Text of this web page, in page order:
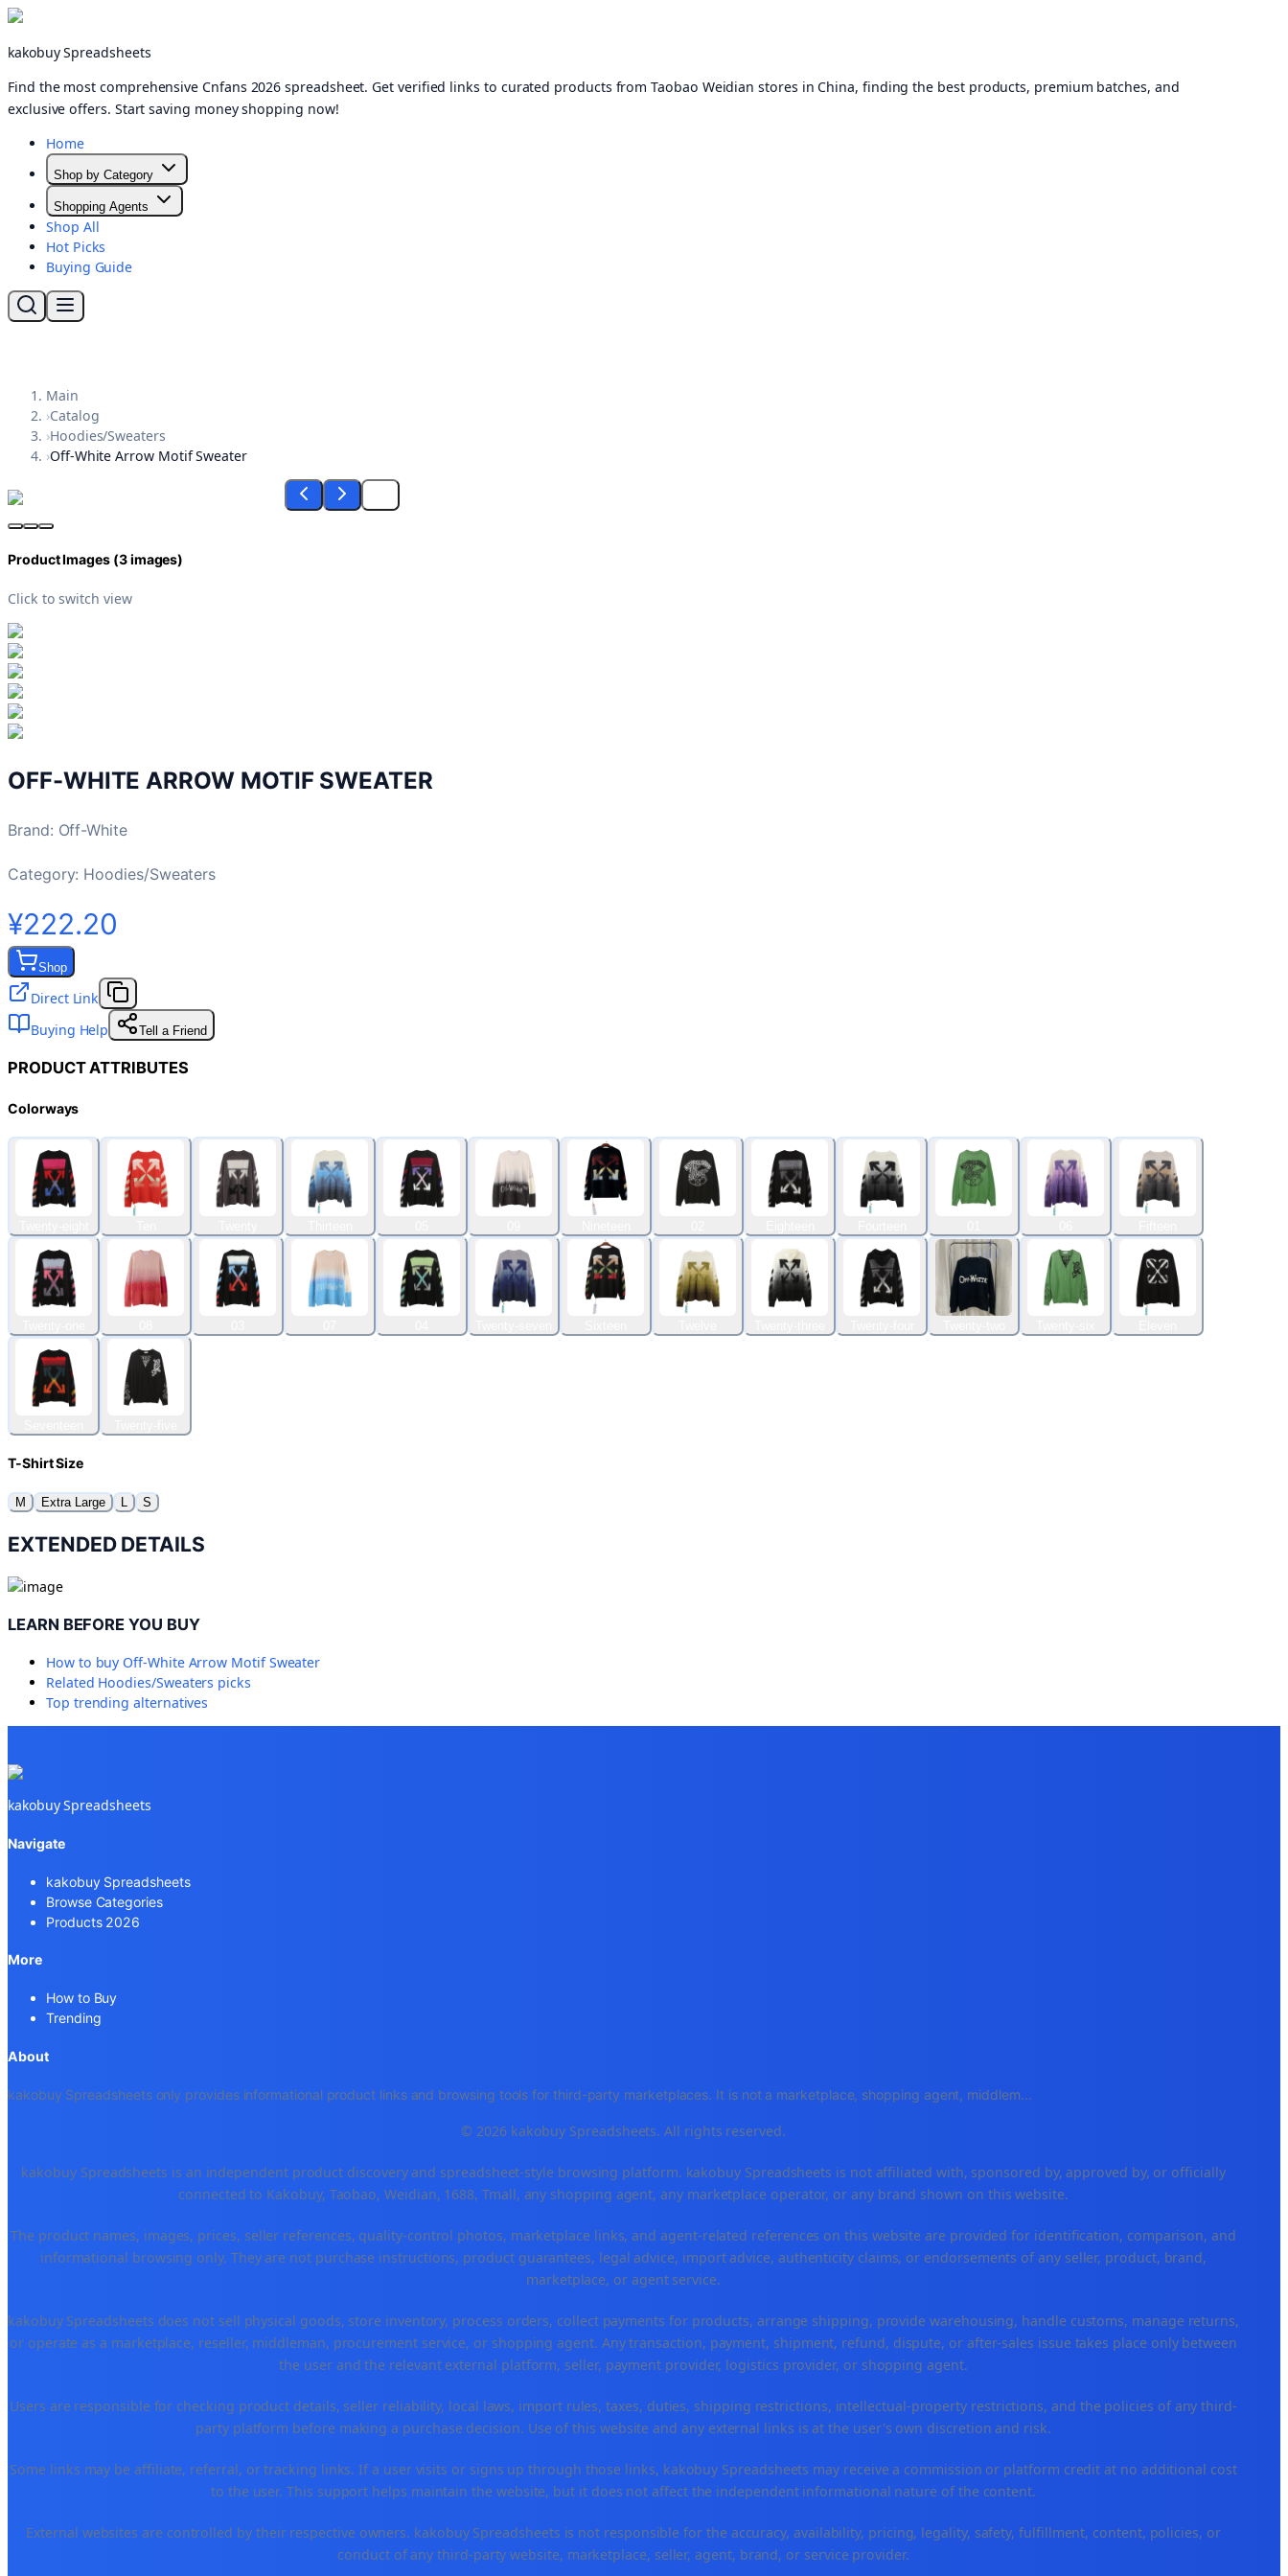
kakobuy Spreadsheets
Find the most comprehensive Cnfans 2026 spreadsheet. Get verified links to curated products from Taobao Weidian stores in China, finding the best products, premium batches, and
exclusive offers. Start saving money shopping now!
Home
Shop by Category
Shopping Agents
Shop All
Hot Picks
Buying Guide
Main
›Catalog
›Hoodies/Sweaters
›Off-White Arrow Motif Sweater
Product Images (3images)
Click to switch view
OFF-WHITE ARROW MOTIF SWEATER
Brand: Off-White
Category: Hoodies/Sweaters
¥222.20
Shop
Direct Link
Buying Help
Tell a Friend
PRODUCT ATTRIBUTES
Colorways
T-Shirt Size
M Extra Large L S
EXTENDED DETAILS
LEARN BEFORE YOU BUY
How to buy Off-White Arrow Motif Sweater
Related Hoodies/Sweaters picks
Top trending alternatives
kakobuy Spreadsheets
Navigate
kakobuy Spreadsheets
Browse Categories
Products 2026
More
How to Buy
Trending
About
kakobuy Spreadsheets only provides informational product links and browsing tools for third-party marketplaces. It is not a marketplace, shopping agent, middlem...
© 2026 kakobuy Spreadsheets. All rights reserved.
kakobuy Spreadsheets is an independent product discovery and spreadsheet-style browsing platform. kakobuy Spreadsheets is not affiliated with, sponsored by, approved by, or officially
connected to Kakobuy, Taobao, Weidian, 1688, Tmall, any shopping agent, any marketplace operator, or any brand shown on this website.
The product names, images, prices, seller references, quality-control photos, marketplace links, and agent-related references on this website are provided for identification, comparison, and
informational browsing only. They are not purchase instructions, product guarantees, legal advice, import advice, authenticity claims, or endorsements of any seller, product, brand,
marketplace, or agent service.
kakobuy Spreadsheets does not sell physical goods, store inventory, process orders, collect payments for products, arrange shipping, provide warehousing, handle customs, manage returns,
or operate as a marketplace, reseller, middleman, procurement service, or shopping agent. Any transaction, payment, shipment, refund, dispute, or after-sales issue takes place only between
the user and the relevant external platform, seller, payment provider, logistics provider, or shopping agent.
Users are responsible for checking product details, seller reliability, local laws, import rules, taxes, duties, shipping restrictions, intellectual-property restrictions, and the policies of any third-
party platform before making a purchase decision. Use of this website and any external links is at the user's own discretion and risk.
Some links may be affiliate, referral, or tracking links. If a user visits or signs up through those links, kakobuy Spreadsheets may receive a commission or platform credit at no additional cost
to the user. This support helps maintain the website, but it does not affect the independent informational nature of the content.
External websites are controlled by their respective owners. kakobuy Spreadsheets is not responsible for the accuracy, availability, pricing, legality, safety, fulfillment, content, policies, or
conduct of any third-party website, marketplace, seller, agent, brand, or service provider.